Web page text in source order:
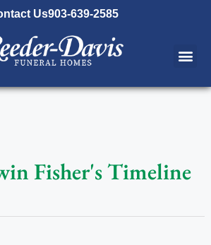
Us903-639-2585
Fisher's Timeline